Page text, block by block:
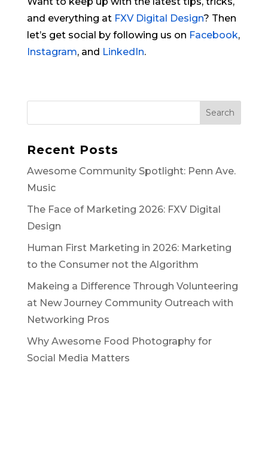
and everything at FXV Digital Design? Then
let’s get social by following us on Facebook,
Instagram, and LinkedIn.
Search
Recent Posts
Awesome Community Spotlight: Penn Ave.
Music
The Face of Marketing 2026: FXV Digital
Design
Human First Marketing in 2026: Marketing
to the Consumer not the Algorithm
Makeing a Difference Through Volunteering
at New Journey Community Outreach with
Networking Pros
Why Awesome Food Photography for
Social Media Matters